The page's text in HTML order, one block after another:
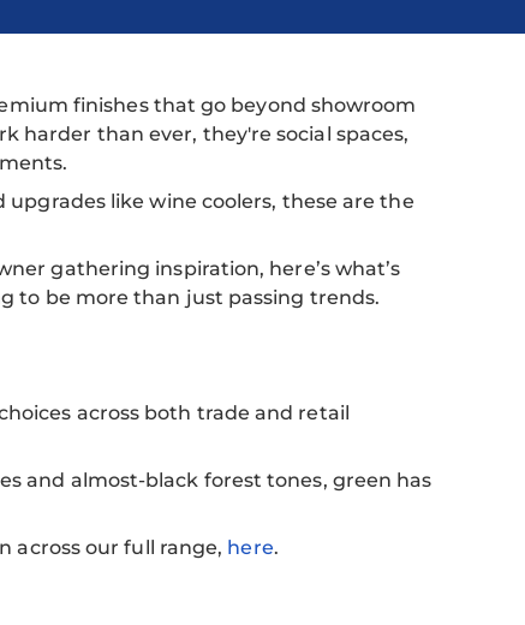
finishes that go beyond showroom
harder than ever, they're social spaces,
like wine coolers, these are the
gathering inspiration, here’s what’s
to be more than just passing trends.
across both trade and retail
and almost-black forest tones, green has
across our full range, here.